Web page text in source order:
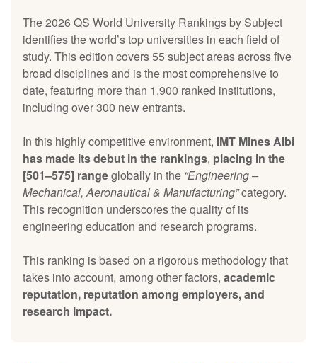
The2026 QS World University Rankings by Subject
identifies the world’s top universities in each field of
study. This edition covers 55 subject areas across five
broad disciplines and is the most comprehensive to
date, featuring more than 1,900 ranked institutions,
including over 300 new entrants.
In this highly competitive environment, IMT Mines Albi
has made its debut in the rankings, placing in the
[501–575] rangeglobally in the “Engineering –
Mechanical, Aeronautical & Manufacturing”category.
This recognition underscores the quality of its
engineering education and research programs.
This ranking is based on a rigorous methodology that
takes into account, among other factors, academic
reputation, reputation among employers, and
research impact.